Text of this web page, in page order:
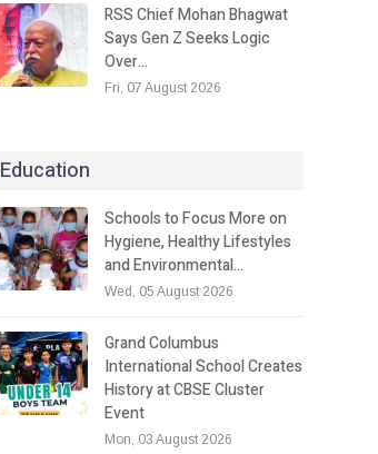
RSS Chief Mohan Bhagwat
Says Gen Z Seeks Logic
Over…
Fri, 07 August 2026
Education
Schools to Focus More on
Hygiene, Healthy Lifestyles
and Environmental…
Wed, 05 August 2026
Grand Columbus
International School Creates
History at CBSE Cluster
Event
Mon, 03 August 2026